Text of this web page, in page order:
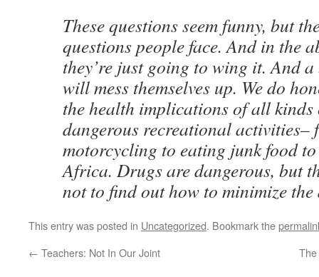
These questions seem funny, but
questions people face. And in the
they’re just going to wing it. And
will mess themselves up. We do
the health implications of all
dangerous recreational activities–
motorcycling to eating junk food
Africa. Drugs are dangerous, but
not to find out how to minimize the
This entry was posted in Uncategorized. Bookmark the
← Teachers: Not In Our Joint